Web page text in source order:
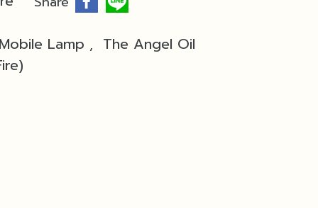
Lamp , The Angel Oil